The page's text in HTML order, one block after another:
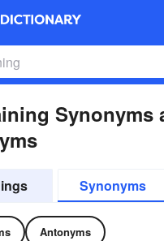
Synonyms
Synonyms
Antonyms